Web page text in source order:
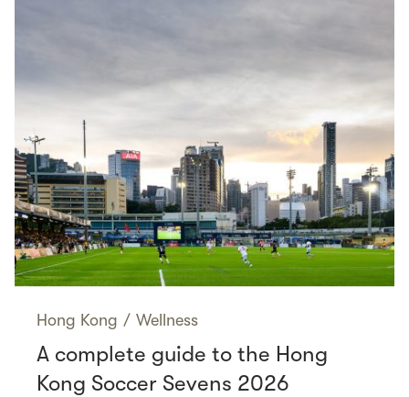
Hong Kong / Wellness
A complete guide to the Hong
Kong Soccer Sevens 2026